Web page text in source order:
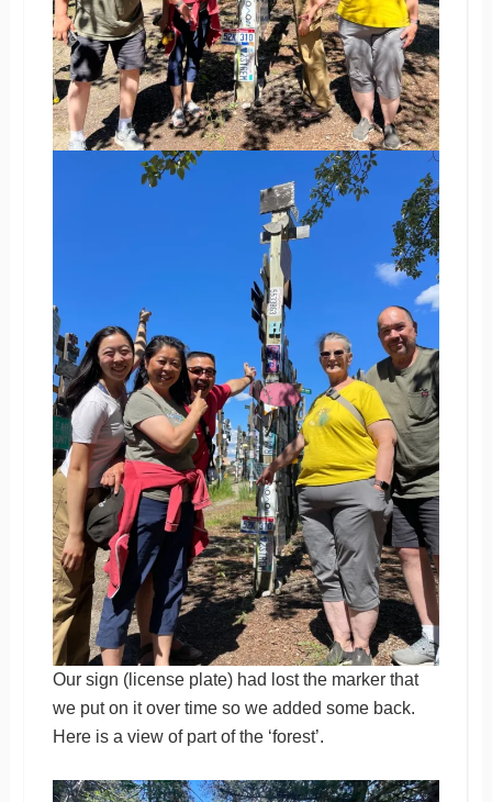
Our sign (license plate) had lost the marker that
we put on it over time so we added some back.
Here is a view of part of the ‘forest’.